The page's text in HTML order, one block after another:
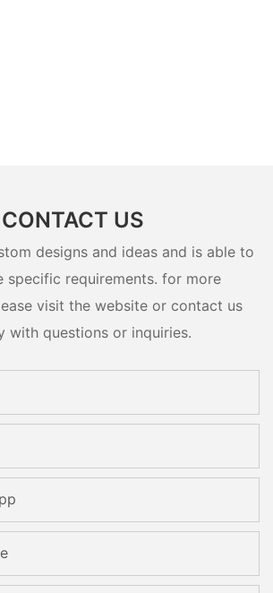
CONTACT US
designs and ideas and is able to
specific requirements. for more
visit the website or contact us
with questions or inquiries.